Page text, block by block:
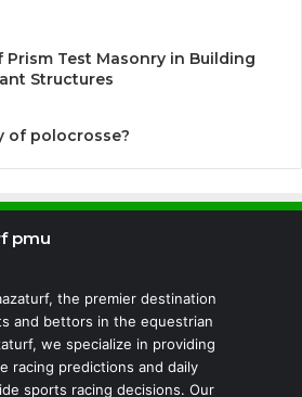
Prism Test Masonry in Building
Structures
of polocrosse?
pmu
the premier destination
and bettors in the equestrian
we specialize in providing
racing predictions and daily
sports racing decisions. Our